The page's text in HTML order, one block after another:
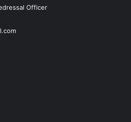
Officer